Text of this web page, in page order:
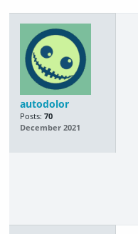
autodolor
Posts: 70
December 2021